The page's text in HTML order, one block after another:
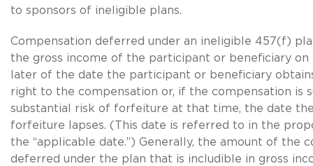
to sponsors of ineligible plans.
Compensation deferred under an ineligible 457(f)
the gross income of the participant or beneficiary
later of the date the participant or beneficiary
right to the compensation or, if the compensation is
substantial risk of forfeiture at that time, the date
forfeiture lapses. (This date is referred to in the
the “applicable date.”) Generally, the amount of the
deferred under the plan that is includible in gross